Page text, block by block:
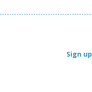
Sign up